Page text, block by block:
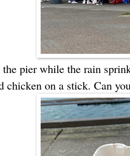
pier while the rain
chicken on a stick. Can